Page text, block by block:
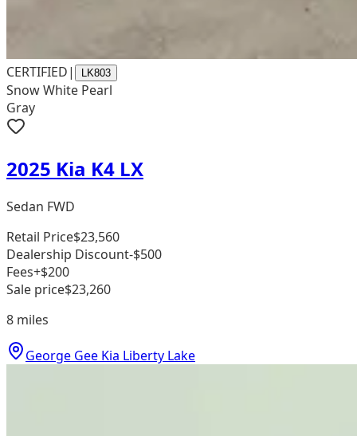
CERTIFIED| LK803
Snow White Pearl
Gray
2025 Kia K4 LX
Sedan FWD
Retail Price$23,560
Dealership Discount-$500
Fees+$200
Sale price$23,260
8 miles
George Gee Kia Liberty Lake